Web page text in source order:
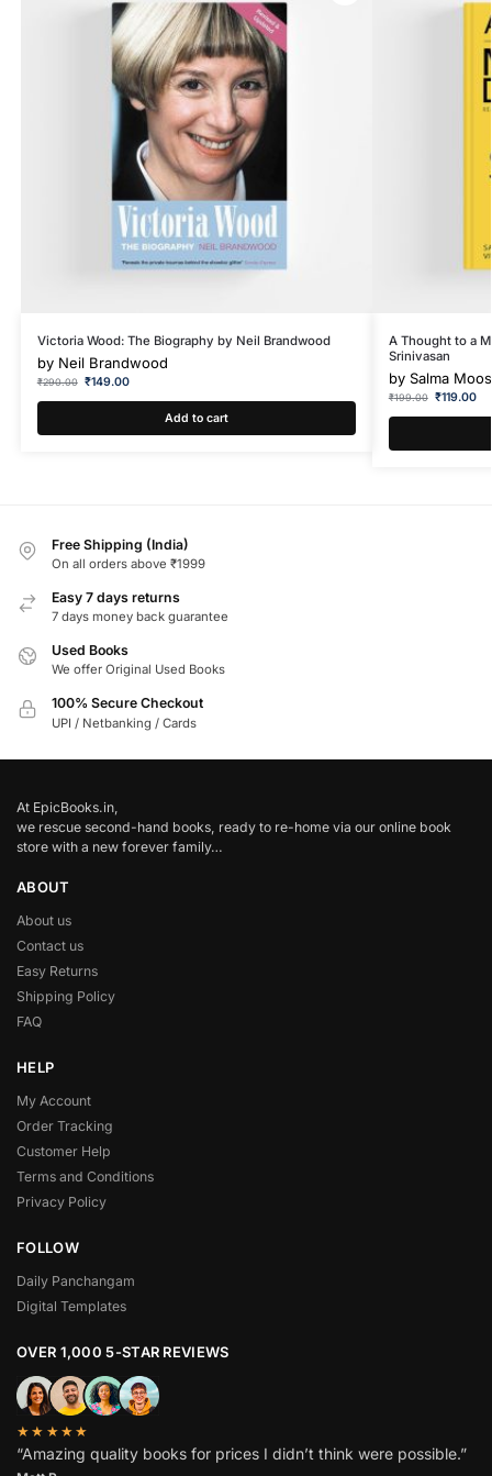
Victoria Wood: The Biography by Neil Brandwood
by Neil Brandwood
₹290.00 ₹149.00
Add to cart
A Thought to a
Srinivasan
by Salma
₹199.00 ₹119.00
Free Shipping (India)
On all orders above ₹1999
Easy 7 days returns
7 days money back guarantee
Used Books
We offer Original Used Books
100% Secure Checkout
UPI / Netbanking / Cards
At EpicBooks.in,
we rescue second-hand books, ready to re-home via our online book
store with a new forever family…
ABOUT
About us
Contact us
Easy Returns
Shipping Policy
FAQ
HELP
My Account
Order Tracking
Customer Help
Terms and Conditions
Privacy Policy
FOLLOW
Daily Panchangam
Digital Templates
OVER 1,000 5-STAR REVIEWS
★★★★★
“Amazing quality books for prices I didn’t think were possible.”